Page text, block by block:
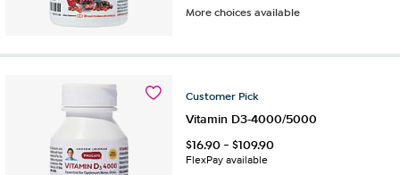
More choices available
Customer Pick
Vitamin D3-4000/5000
$16.90-$109.90
FlexPay available